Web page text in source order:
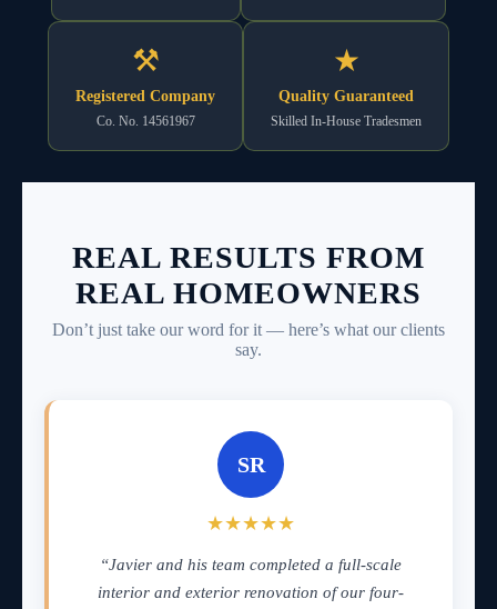
⚒
Registered Company
Co. No. 14561967
★
Quality Guaranteed
Skilled In-House Tradesmen
REAL RESULTS FROM
REAL HOMEOWNERS
Don’t just take our word for it — here’s what our clients
say.
SR
★★★★★
“Javier and his team completed a full-scale
interior and exterior renovation of our four-